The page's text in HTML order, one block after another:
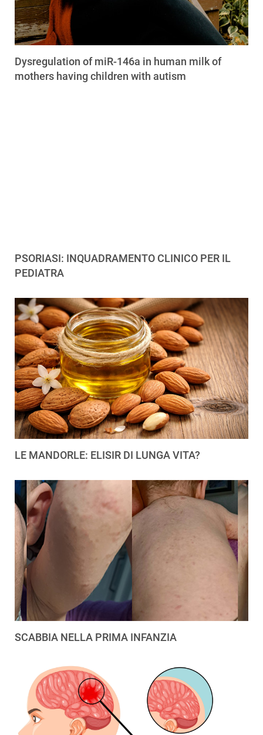
Dysregulation of miR-146a in human milk of
mothers having children with autism
PSORIASI: INQUADRAMENTO CLINICO PER IL
PEDIATRA
LE MANDORLE: ELISIR DI LUNGA VITA?
SCABBIA NELLA PRIMA INFANZIA